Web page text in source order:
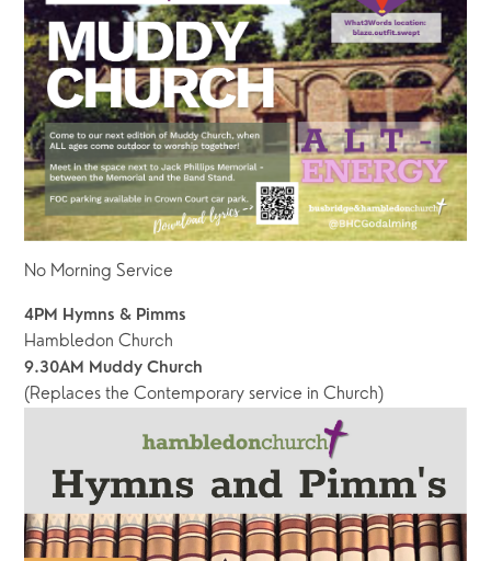
No Morning Service
4PM Hymns & Pimms
Hambledon Church
9.30AM Muddy Church
(Replaces the Contemporary service in Church)